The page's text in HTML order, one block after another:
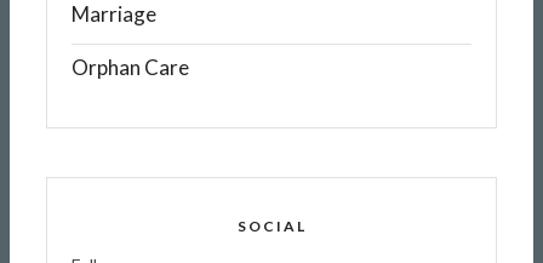
Marriage
Orphan Care
SOCIAL